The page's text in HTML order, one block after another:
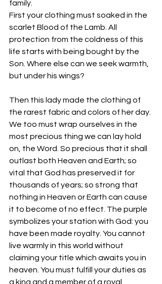
family.
First your clothing must soaked in the
scarlet Blood of the Lamb. All
protection from the coldness of this
life starts with being bought by the
Son. Where else can we seek warmth,
but under his wings?
Then this lady made the clothing of
the rarest fabric and colors of her day.
We too must wrap ourselves in the
most precious thing we can lay hold
on, the Word. So precious that it shall
outlast both Heaven and Earth; so
vital that God has preserved it for
thousands of years; so strong that
nothing in Heaven or Earth can cause
it to become of no effect. The purple
symbolizes your station with God: you
have been made royalty. You cannot
live warmly in this world without
claiming your title which awaits you in
heaven. You must fulfill your duties as
a king and a member of a royal